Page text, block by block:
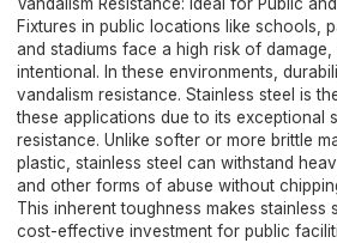
Vandalism Resistance: Ideal for Public
Fixtures in public locations like schools,
and stadiums face a high risk of
intentional. In these environments,
vandalism resistance. Stainless steel is
these applications due to its exceptional
resistance. Unlike softer or more brittle
plastic, stainless steel can withstand
and other forms of abuse without
This inherent toughness makes stainless
cost-effective investment for public